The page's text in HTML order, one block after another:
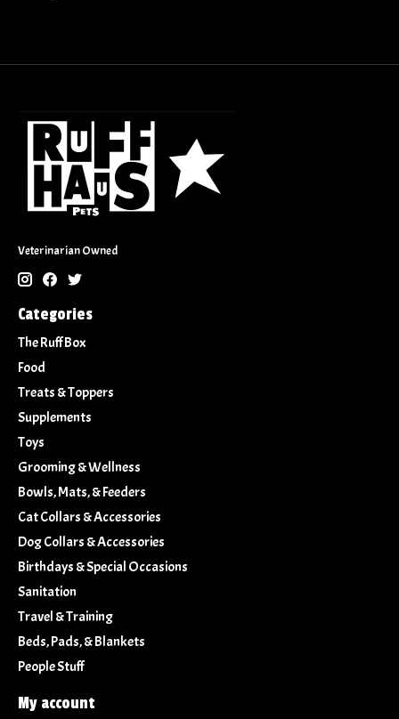
Veterinarian Owned
Categories
The Ruff Box
Food
Treats & Toppers
Supplements
Toys
Grooming & Wellness
Bowls, Mats, & Feeders
Cat Collars & Accessories
Dog Collars & Accessories
Birthdays & Special Occasions
Sanitation
Travel & Training
Beds, Pads, & Blankets
People Stuff
My account